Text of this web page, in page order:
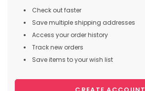
Check out faster
Save multiple shipping addresses
Access your order history
Track new orders
Save items to your wish list